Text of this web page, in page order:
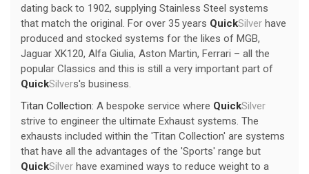
dating back to 1902, supplying Stainless Steel systems
that match the original. For over 35 years QuickSilver have
produced and stocked systems for the likes of MGB,
Jaguar XK120, Alfa Giulia, Aston Martin, Ferrari – all the
popular Classics and this is still a very important part of
QuickSilvers's business.
Titan Collection: A bespoke service where QuickSilver
strive to engineer the ultimate Exhaust systems. The
exhausts included within the 'Titan Collection' are systems
that have all the advantages of the 'Sports' range but
QuickSilver have examined ways to reduce weight to a